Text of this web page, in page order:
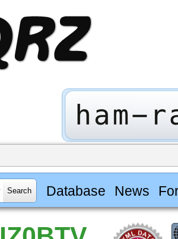
Database News